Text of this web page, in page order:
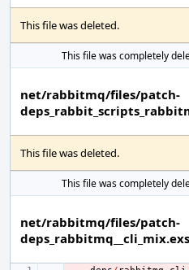
This file was deleted.
This file was completely
net/rabbitmq/files/patch-
This file was deleted.
This file was completely
net/rabbitmq/files/patch-
deps_rabbitmq__cli_mix.exs